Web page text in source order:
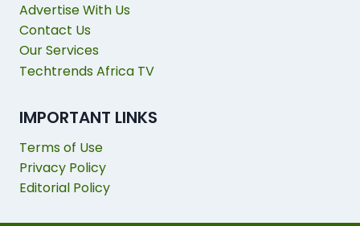
Advertise With Us
Contact Us
Our Services
Techtrends Africa TV
IMPORTANT LINKS
Terms of Use
Privacy Policy
Editorial Policy